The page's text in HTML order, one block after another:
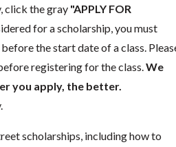
click the gray "APPLY FOR
for a scholarship, you must
the start date of a class.
registering for the class. We
you apply, the better.
scholarships, including how to